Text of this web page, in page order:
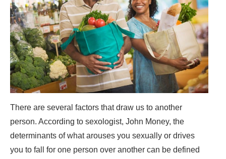
There are several factors that draw us to another
person. According to sexologist, John Money, the
determinants of what arouses you sexually or drives
you to fall for one person over another can be defined